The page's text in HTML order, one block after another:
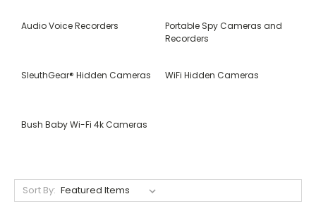
Audio Voice Recorders
Portable Spy Cameras and
Recorders
SleuthGear® Hidden Cameras WiFi Hidden Cameras
Bush Baby Wi-Fi 4k Cameras
Sort By: